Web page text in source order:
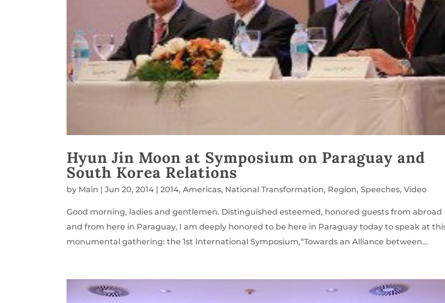
Hyun Jin Moon at Symposium on Paraguay and
South Korea Relations
by Main |Jun 20, 2014 |2014,Americas, National Transformation, Region,Speeches,Video
Good morning, ladies and gentlemen. Distinguished esteemed, honored guests from abroad
and from here in Paraguay, I am deeply honored to be here in Paraguay today to speak at
monumental gathering: the 1st International Symposium,“Towards an Alliance between...